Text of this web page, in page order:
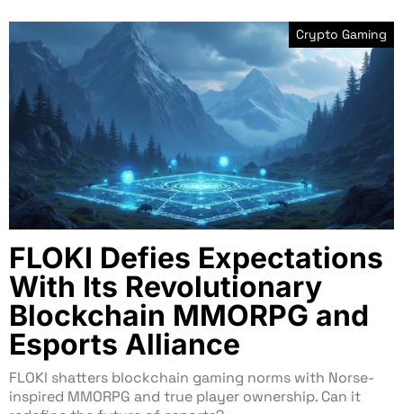
Crypto Gaming
FLOKI Defies Expectations
With Its Revolutionary
Blockchain MMORPG and
Esports Alliance
FLOKI shatters blockchain gaming norms with Norse-
inspired MMORPG and true player ownership. Can it